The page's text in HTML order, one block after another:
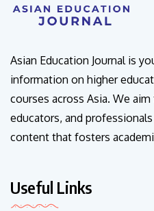
Asian Education Journal is
information on higher
courses across Asia. We
educators, and
content that fosters
Useful Links